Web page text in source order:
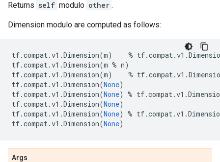
Returns self modulo other .
Dimension modulo are computed as follows:
tf.compat.v1 .Dimension(m) % tf.compat.v1 .
tf.compat.v1 .Dimension(m % n)
tf.compat.v1 .Dimension(m) % tf.compat.v1 .
tf.compat.v1 .Dimension(None)
tf.compat.v1 .Dimension(None) % tf.compat.v1 .
tf.compat.v1 .Dimension(None)
tf.compat.v1 .Dimension(None) % tf.compat.v1 .
tf.compat.v1 .Dimension(None)
Args